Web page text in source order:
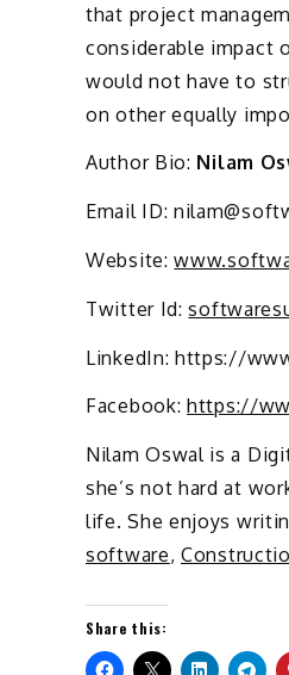
that project
considerable impact
would not have to
on other equally
Author Bio: Nilam
Email ID:
Website:
Twitter Id:
LinkedIn: https://
Facebook: https://
Nilam Oswal is a
she’s not hard at
life. She enjoys
software,
Share this: